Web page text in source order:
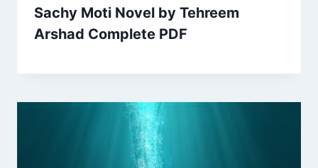
Sachy Moti Novel by Tehreem
Arshad Complete PDF